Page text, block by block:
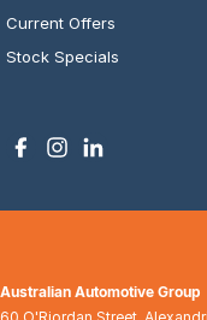
Current Offers
Stock Specials
Australian Automotive Group